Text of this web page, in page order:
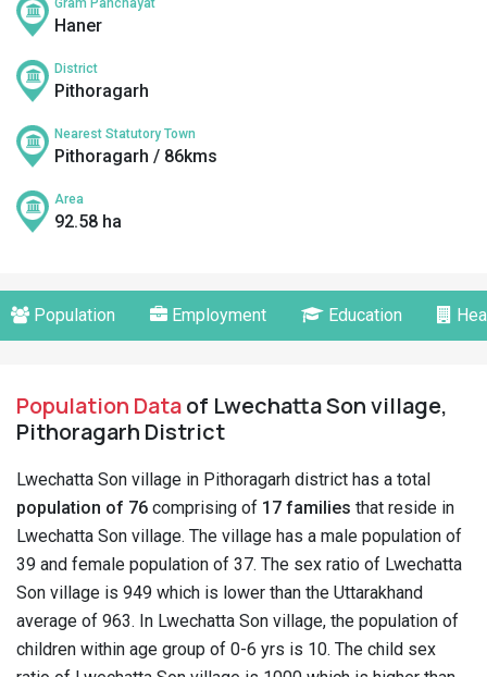
Gram Panchayat
Haner
District
Pithoragarh
Nearest Statutory Town
Pithoragarh / 86kms
Area
92.58 ha
Population Employment Education
Population Dataof Lwechatta Son village,
Pithoragarh District
Lwechatta Son village in Pithoragarh district has a total
population of 76 comprising of 17 families that reside in
Lwechatta Son village. The village has a male population of
39 and female population of 37. The sex ratio of Lwechatta
Son village is 949 which is lower than the Uttarakhand
average of 963. In Lwechatta Son village, the population of
children within age group of 0-6 yrs is 10. The child sex